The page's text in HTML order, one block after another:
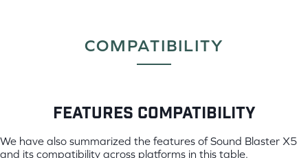
COMPATIBILITY
features compatibility
We have also summarized the features of Sound Blaster X5
and its compatibility across platforms in this table.